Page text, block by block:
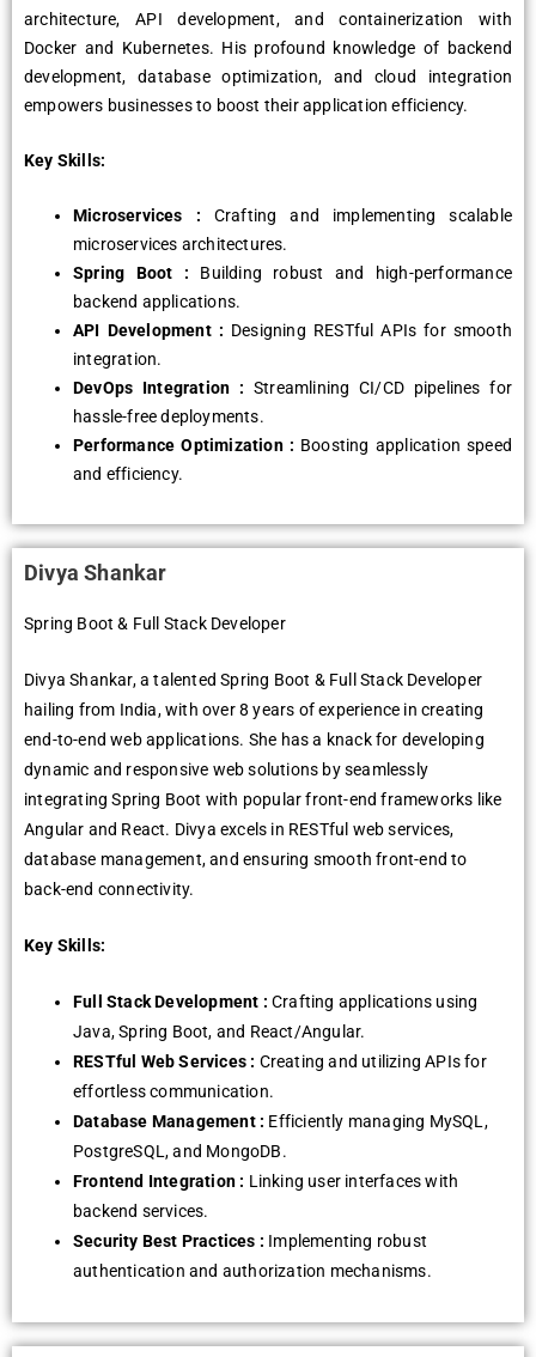
architecture, API development, and containerization with
Docker and Kubernetes. His profound knowledge of backend
development, database optimization, and cloud integration
empowers businesses to boost their application efficiency.
Key Skills:
Microservices : Crafting and implementing scalable
microservices architectures.
Spring Boot : Building robust and high-performance
backend applications.
API Development : Designing RESTful APIs for smooth
integration.
DevOps Integration : Streamlining CI/CD pipelines for
hassle-free deployments.
Performance Optimization : Boosting application speed
and efficiency.
Divya Shankar
Spring Boot & Full Stack Developer
Divya Shankar, a talented Spring Boot & Full Stack Developer
hailing from India, with over 8 years of experience in creating
end-to-end web applications. She has a knack for developing
dynamic and responsive web solutions by seamlessly
integrating Spring Boot with popular front-end frameworks like
Angular and React. Divya excels in RESTful web services,
database management, and ensuring smooth front-end to
back-end connectivity.
Key Skills:
Full Stack Development : Crafting applications using
Java, Spring Boot, and React/Angular.
RESTful Web Services : Creating and utilizing APIs for
effortless communication.
Database Management : Efficiently managing MySQL,
PostgreSQL, and MongoDB.
Frontend Integration : Linking user interfaces with
backend services.
Security Best Practices : Implementing robust
authentication and authorization mechanisms.